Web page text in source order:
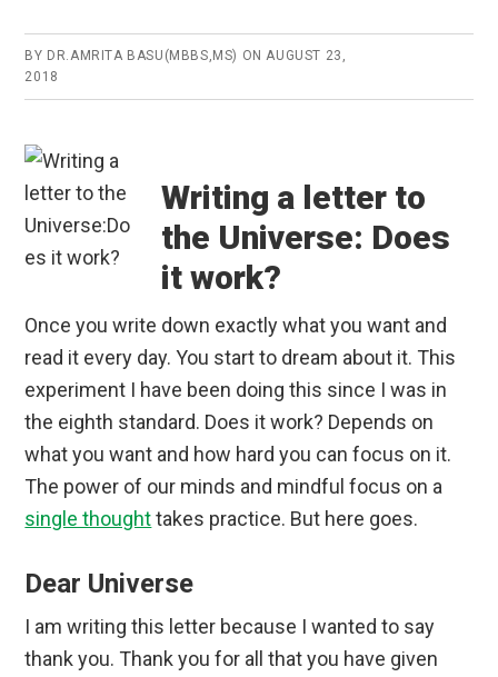
BY DR.AMRITA BASU(MBBS,MS) ONAUGUST 23,
2018
Writing a letter to
the Universe: Does
it work?
Once you write down exactly what you want and
read it every day. You start to dream about it. This
experiment I have been doing this since I was in
the eighth standard. Does it work? Depends on
what you want and how hard you can focus on it.
The power of our minds and mindful focus on a
single thoughttakes practice. But here goes.
Dear Universe
I am writing this letter because I wanted to say
thank you. Thank you for all that you have given